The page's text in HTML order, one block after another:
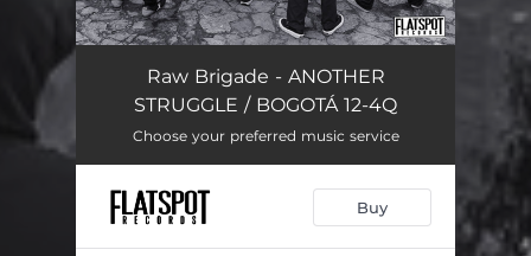
ANOTHER STRUGGLE
BOGOTÁ 12-4Q 01:20
OTRO PROBLEMA 01:17
Raw Brigade - ANOTHER
STRUGGLE / BOGOTÁ 12-4Q
Choose your preferred music service
Buy